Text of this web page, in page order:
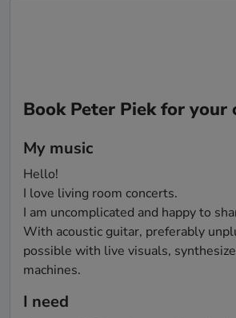
Book Peter Piek for your
My music
Hello!
I love living room concerts.
I am uncomplicated and happy to
With acoustic guitar, preferably
possible with live visuals,
I need